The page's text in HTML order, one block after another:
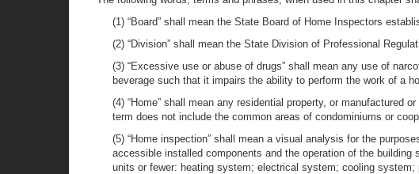
(1) “Board” shall mean the State Board of Home Inspectors
(2) “Division” shall mean the State Division of Professional
(3) “Excessive use or abuse of drugs” shall mean any use of
beverage such that it impairs the ability to perform the work of a
(4) “Home” shall mean any residential property, or manufactured
term does not include the common areas of condominiums or
(5) “Home inspection” shall mean a visual analysis for the
accessible installed components and the operation of the
units or fewer: heating system; electrical system; cooling